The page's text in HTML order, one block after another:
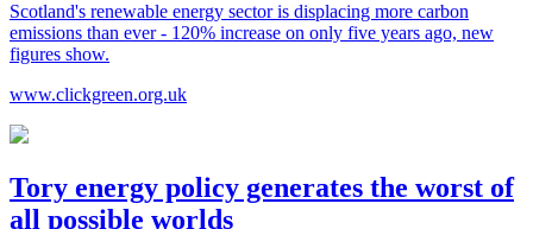
Scotland's renewable energy sector is displacing more carbon
emissions than ever - 120% increase on only five years ago, new
figures show.
www.clickgreen.org.uk
Tory energy policy generates the worst of
all possible worlds